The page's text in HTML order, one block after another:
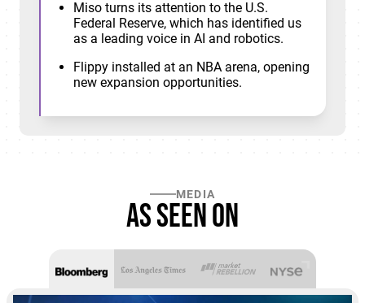
Miso turns its attention to the U.S.
Federal Reserve, which has identified us
as a leading voice in AI and robotics.
Flippy installed at an NBA arena, opening
new expansion opportunities.
MEDIA
As seen on